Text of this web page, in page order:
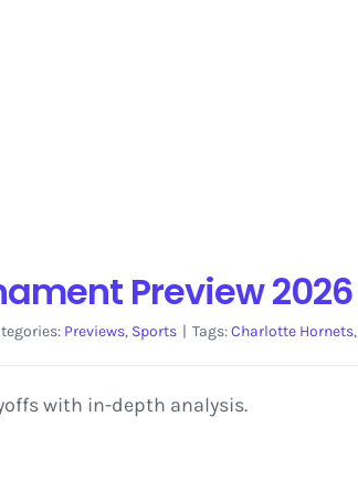
Preview 2026
Previews, Sports | Tags:Charlotte Hornets,
with in-depth analysis.